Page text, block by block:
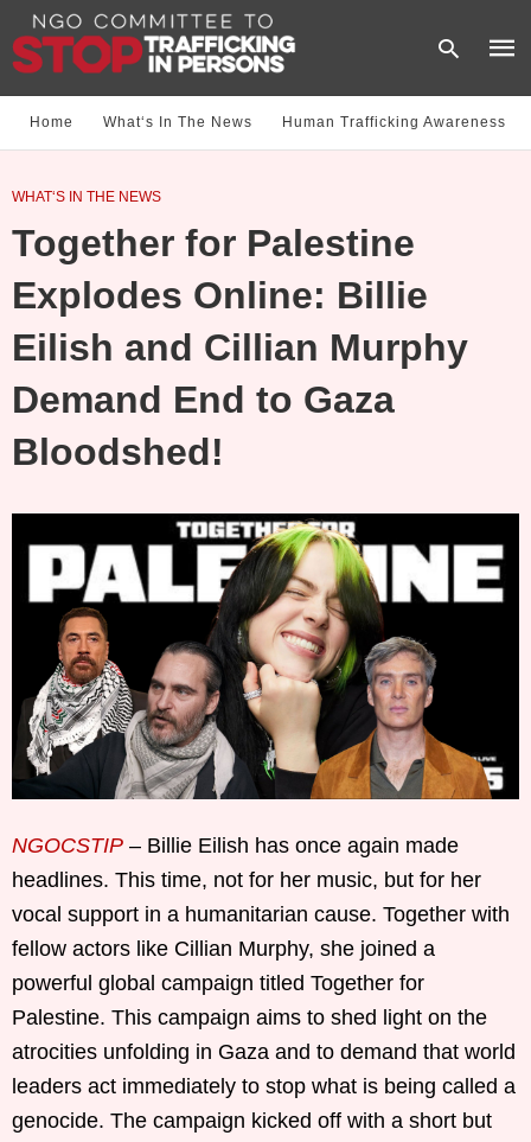
Home What‘s In The News Human Trafficking Awareness
WHAT‘S IN THE NEWS
Together for Palestine
Explodes Online: Billie
Eilish and Cillian Murphy
Demand End to Gaza
Bloodshed!
NGOCSTIP – Billie Eilish has once again made
headlines. This time, not for her music, but for her
vocal support in a humanitarian cause. Together with
fellow actors like Cillian Murphy, she joined a
powerful global campaign titled Together for
Palestine. This campaign aims to shed light on the
atrocities unfolding in Gaza and to demand that world
leaders act immediately to stop what is being called a
genocide. The campaign kicked off with a short but